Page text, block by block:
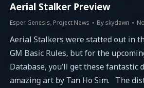
Aerial Stalker Preview
Esper Genesis, Project News By skydawn
Aerial Stalkers were statted out in
GM Basic Rules, but for the
Database, you’ll get these fantastic
amazing art by Tan Ho Sim. The